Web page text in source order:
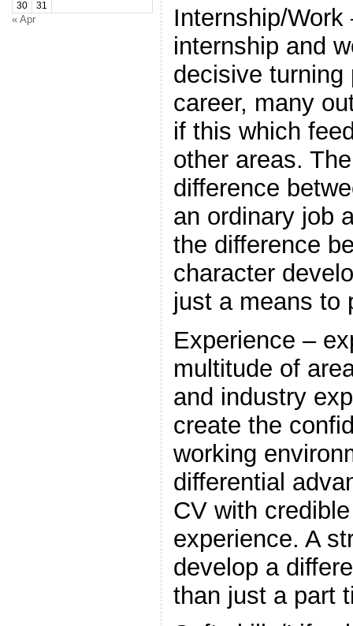
30
31
« Apr
Internship/
internship and
decisive turning
career, many
if this which
other areas.
difference
an ordinary job
the difference
character
just a means to
Experience –
multitude of
and industry
create the
working
differential
CV with
experience. A
develop a
than just a part